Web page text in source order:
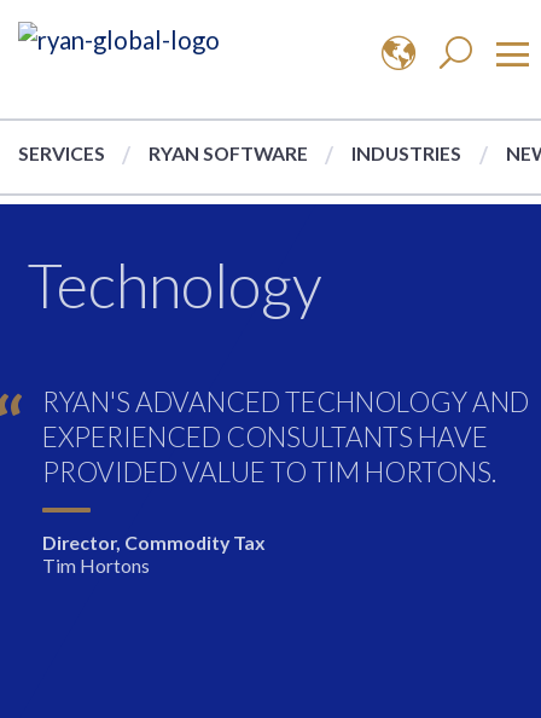
SERVICES RYAN SOFTWARE INDUSTRIES
Technology
RYAN'S ADVANCED TECHNOLOGY AND
EXPERIENCED CONSULTANTS HAVE
PROVIDED VALUE TO TIM HORTONS.
Director, Commodity Tax
Tim Hortons